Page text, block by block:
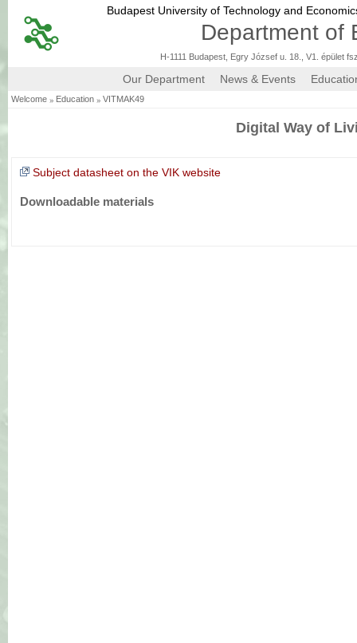
Budapest University of Technology and
Department of
H-1111 Budapest, Egry József u. 18., V1. épület
Our Department News & Events
Welcome » Education » VITMAK49
Digital Way of
Subject datasheet on the VIK website
Downloadable materials